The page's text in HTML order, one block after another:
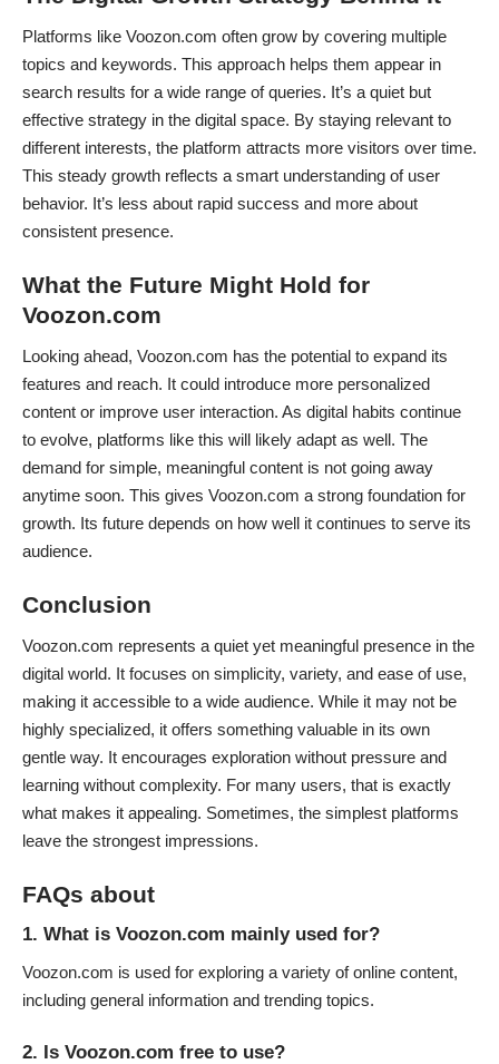
Platforms like Voozon.com often grow by covering multiple
topics and keywords. This approach helps them appear in
search results for a wide range of queries. It’s a quiet but
effective strategy in the digital space. By staying relevant to
different interests, the platform attracts more visitors over time.
This steady growth reflects a smart understanding of user
behavior. It’s less about rapid success and more about
consistent presence.
What the Future Might Hold for
Voozon.com
Looking ahead, Voozon.com has the potential to expand its
features and reach. It could introduce more personalized
content or improve user interaction. As digital habits continue
to evolve, platforms like this will likely adapt as well. The
demand for simple, meaningful content is not going away
anytime soon. This gives Voozon.com a strong foundation for
growth. Its future depends on how well it continues to serve its
audience.
Conclusion
Voozon.com represents a quiet yet meaningful presence in the
digital world. It focuses on simplicity, variety, and ease of use,
making it accessible to a wide audience. While it may not be
highly specialized, it offers something valuable in its own
gentle way. It encourages exploration without pressure and
learning without complexity. For many users, that is exactly
what makes it appealing. Sometimes, the simplest platforms
leave the strongest impressions.
FAQs about
1. What is Voozon.com mainly used for?
Voozon.com is used for exploring a variety of online content,
including general information and trending topics.
2. Is Voozon.com free to use?